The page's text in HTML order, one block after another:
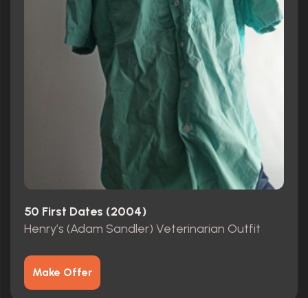
50 First Dates (2004)
Henry’s (Adam Sandler) Veterinarian Outfit
Make Offer